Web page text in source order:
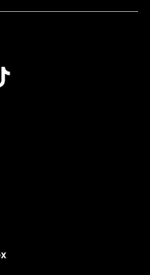
7 AM To 5 PM Pacific Time
7 AM To 5 PM Pacific